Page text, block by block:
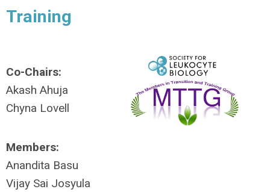
Training
Co-Chairs:
Akash Ahuja
Chyna Lovell
Members:
Anandita Basu
Vijay Sai Josyula